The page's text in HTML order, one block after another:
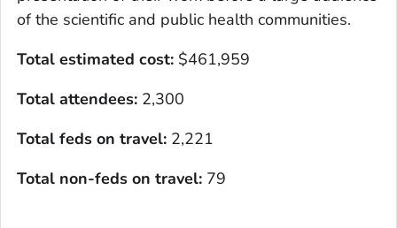
of the scientific and public health communities.
Total estimated cost: $461,959
Total attendees: 2,300
Total feds on travel: 2,221
Total non-feds on travel: 79